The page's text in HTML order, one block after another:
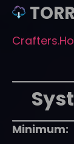
Minimum: